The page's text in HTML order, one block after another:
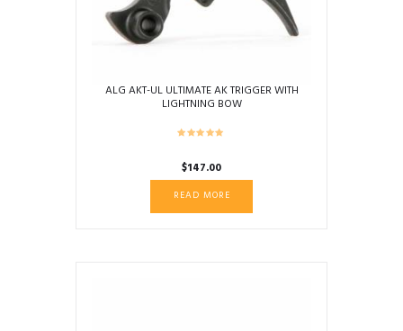
ALG AKT-UL ULTIMATE AK TRIGGER WITH
LIGHTNING BOW
$147.00
READ MORE